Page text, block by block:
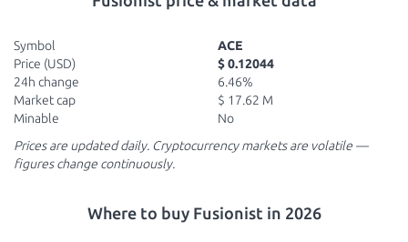
Symbol
ACE
Price (USD)
$ 0.12044
24h change
6.46%
Market cap
$ 17.62 M
Minable
No
Prices are updated daily. Cryptocurrency markets are volatile —
figures change continuously.
Where to buy Fusionist in 2026